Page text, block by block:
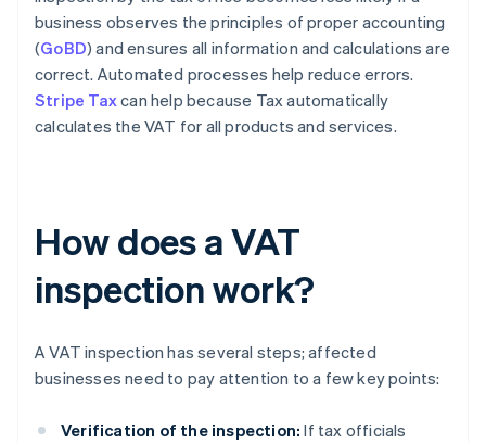
business observes the principles of proper accounting
(GoBD) and ensures all information and calculations are
correct. Automated processes help reduce errors.
Stripe Taxcan help because Tax automatically
calculates the VAT for all products and services.
How does a VAT
inspection work?
A VAT inspection has several steps; affected
businesses need to pay attention to a few key points:
Verification of the inspection: If tax officials